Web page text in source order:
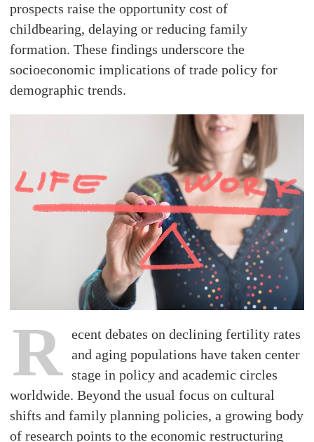
prospects raise the opportunity cost of
childbearing, delaying or reducing family
formation. These findings underscore the
socioeconomic implications of trade policy for
demographic trends.
R ecent debates on declining fertility rates
and aging populations have taken center
stage in policy and academic circles
worldwide. Beyond the usual focus on cultural
shifts and family planning policies, a growing body
of research points to the economic restructuring